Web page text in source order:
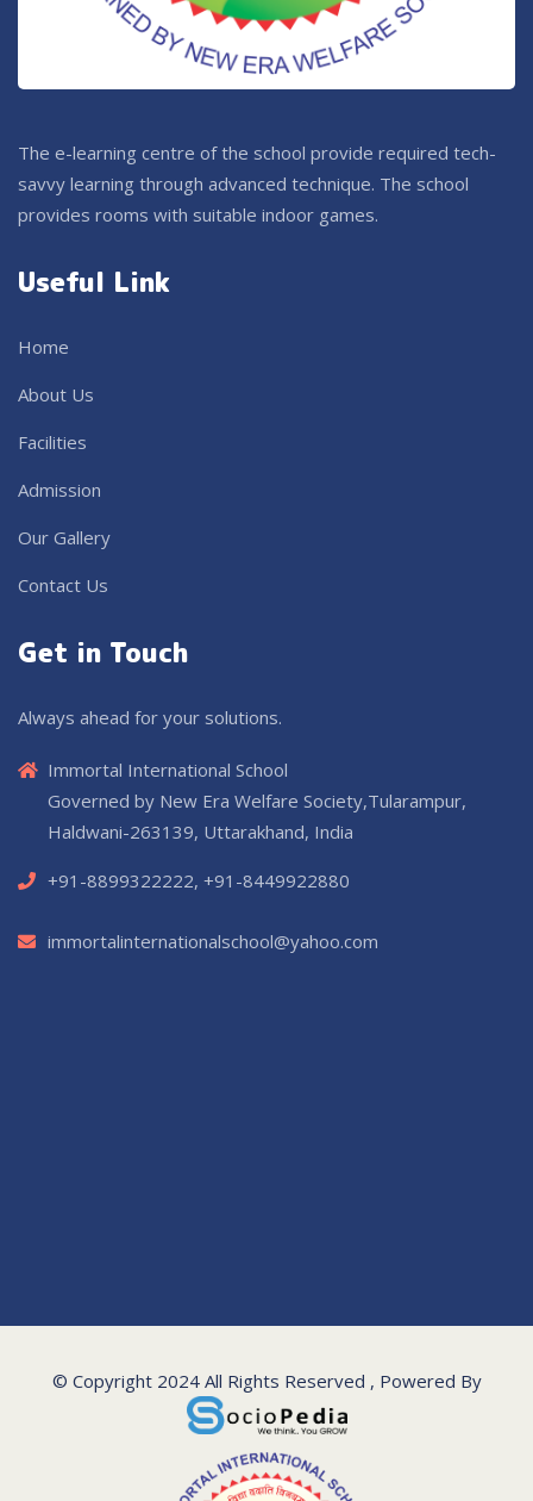
The e-learning centre of the school provide required tech-
savvy learning through advanced technique. The school
provides rooms with suitable indoor games.
Useful Link
Home
About Us
Facilities
Admission
Our Gallery
Contact Us
Get in Touch
Always ahead for your solutions.
Immortal International School
Governed by New Era Welfare Society,Tularampur,
Haldwani-263139, Uttarakhand, India
+91-8899322222, +91-8449922880
immortalinternationalschool@yahoo.com
© Copyright 2024 All Rights Reserved , Powered By